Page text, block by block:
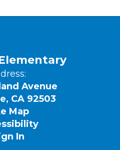
Avenue
CA 92503
Map
In